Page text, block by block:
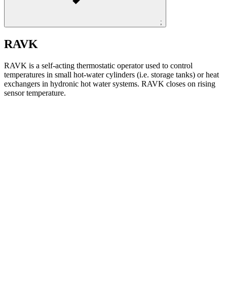
;
RAVK
RAVK is a self-acting thermostatic operator used to control
temperatures in small hot-water cylinders (i.e. storage tanks) or heat
exchangers in hydronic hot water systems. RAVK closes on rising
sensor temperature.